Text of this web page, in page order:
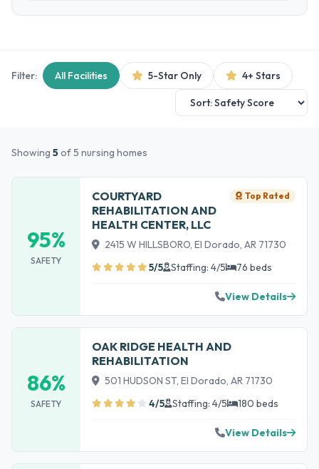
Filter: All Facilities 5-Star Only 4+ Stars
Showing 5of 5 nursing homes
95%
SAFETY
COURTYARD
REHABILITATION AND
HEALTH CENTER, LLC
Top Rated
2415 W HILLSBORO, El Dorado, AR 71730
5/5
Staffing: 4/5 76 beds
View Details
86%
SAFETY
OAK RIDGE HEALTH AND
REHABILITATION
501 HUDSON ST, El Dorado, AR 71730
4/5
Staffing: 4/5 180 beds
View Details